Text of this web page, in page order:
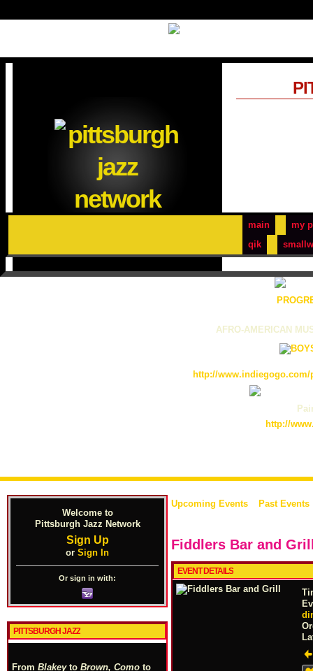
main
my
qik
AFRO-AMERICAN
http://
http://
Welcome to
Pittsburgh Jazz Network
Sign Up
or Sign In
Or sign in with:
PITTSBURGH JAZZ
From Blakeyto Brown, Como to
Upcoming Events Past Events
Fiddlers Bar and
EVENT DETAILS